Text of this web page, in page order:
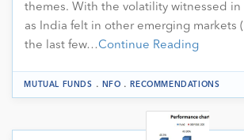
themes. With the volatility witnessed in
as India felt in other emerging markets
the last few…Continue Reading
MUTUAL FUNDS . NFO .RECOMMENDATIONS